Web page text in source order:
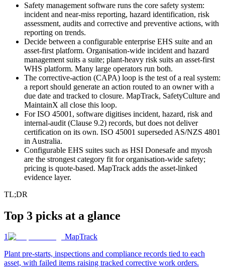
Safety management software runs the core safety system:
incident and near-miss reporting, hazard identification, risk
assessment, audits and corrective and preventive actions, with
reporting on trends.
Decide between a configurable enterprise EHS suite and an
asset-first platform. Organisation-wide incident and hazard
management suits a suite; plant-heavy risk suits an asset-first
WHS platform. Many large operators run both.
The corrective-action (CAPA) loop is the test of a real system:
a report should generate an action routed to an owner with a
due date and tracked to closure. MapTrack, SafetyCulture and
MaintainX all close this loop.
For ISO 45001, software digitises incident, hazard, risk and
internal-audit (Clause 9.2) records, but does not deliver
certification on its own. ISO 45001 superseded AS/NZS 4801
in Australia.
Configurable EHS suites such as HSI Donesafe and myosh
are the strongest category fit for organisation-wide safety;
pricing is quote-based. MapTrack adds the asset-linked
evidence layer.
TL;DR
Top 3 picks at a glance
1
MapTrack
Plant pre-starts, inspections and compliance records tied to each
asset, with failed items raising tracked corrective work orders.